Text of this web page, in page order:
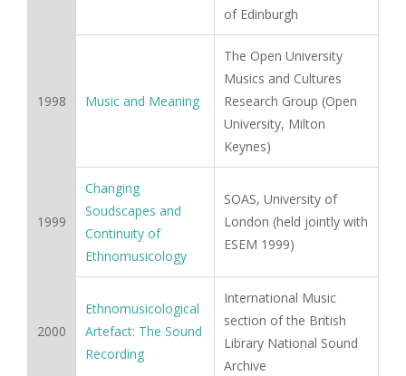
of Edinburgh
1998 Music and Meaning
The Open University
Musics and Cultures
Research Group (Open
University, Milton
Keynes)
1999
Changing
Soudscapes and
Continuity of
Ethnomusicology
SOAS, University of
London (held jointly with
ESEM 1999)
2000
Ethnomusicological
Artefact: The Sound
Recording
International Music
section of the British
Library National Sound
Archive